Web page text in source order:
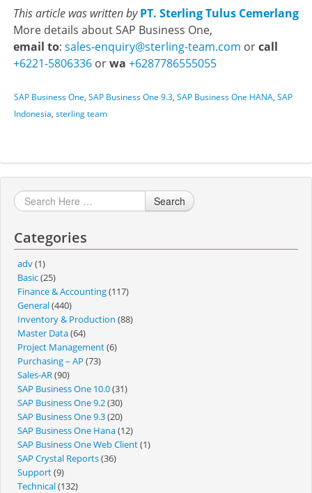
This article was written by PT. Sterling Tulus Cemerlang
More details about SAP Business One,
email to: sales-enquiry@sterling-team.com orcall
+6221-5806336 orwa +6287786555055
SAP Business One, SAP Business One 9.3, SAP Business One HANA, SAP
Indonesia, sterling team
Search
Categories
adv(1)
Basic(25)
Finance & Accounting(117)
General(440)
Inventory & Production (88)
Master Data(64)
Project Management(6)
Purchasing – AP (73)
Sales-AR(90)
SAP Business One 10.0(31)
SAP Business One 9.2(30)
SAP Business One 9.3(20)
SAP Business One Hana(12)
SAP Business One Web Client(1)
SAP Crystal Reports(36)
Support(9)
Technical(132)